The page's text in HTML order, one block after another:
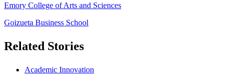
Emory College of Arts and Sciences
Goizueta Business School
Related Stories
Academic Innovation